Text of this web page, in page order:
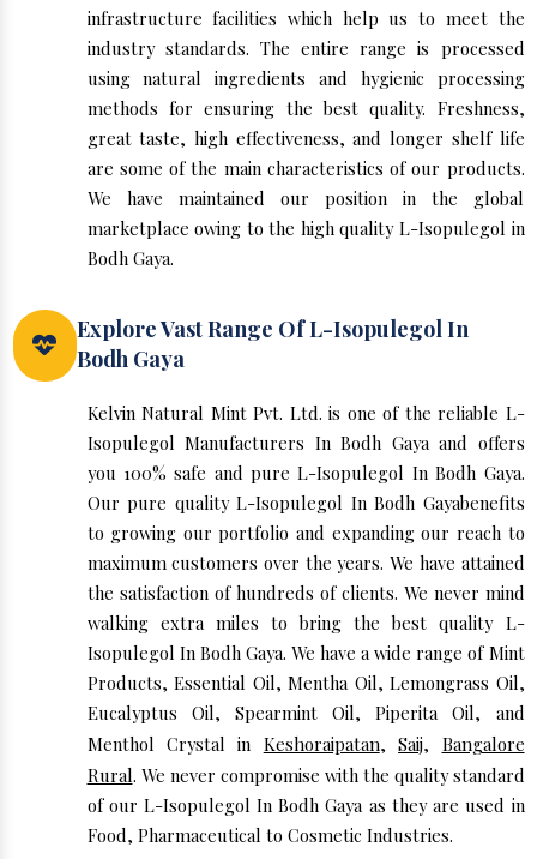
infrastructure facilities which help us to meet the
industry standards. The entire range is processed
using natural ingredients and hygienic processing
methods for ensuring the best quality. Freshness,
great taste, high effectiveness, and longer shelf life
are some of the main characteristics of our products.
We have maintained our position in the global
marketplace owing to the high quality L-Isopulegol in
Bodh Gaya.
Explore Vast Range Of L-Isopulegol In
Bodh Gaya
Kelvin Natural Mint Pvt. Ltd. is one of the reliable L-
Isopulegol Manufacturers In Bodh Gaya and offers
you 100% safe and pure L-Isopulegol In Bodh Gaya.
Our pure quality L-Isopulegol In Bodh Gayabenefits
to growing our portfolio and expanding our reach to
maximum customers over the years. We have attained
the satisfaction of hundreds of clients. We never mind
walking extra miles to bring the best quality L-
Isopulegol In Bodh Gaya. We have a wide range of Mint
Products, Essential Oil, Mentha Oil, Lemongrass Oil,
Eucalyptus Oil, Spearmint Oil, Piperita Oil, and
Menthol Crystal in Keshoraipatan,Saij, Bangalore
Rural. We never compromise with the quality standard
of our L-Isopulegol In Bodh Gaya as they are used in
Food, Pharmaceutical to Cosmetic Industries.